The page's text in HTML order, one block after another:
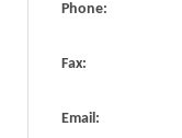
Phone:
Fax:
Email: